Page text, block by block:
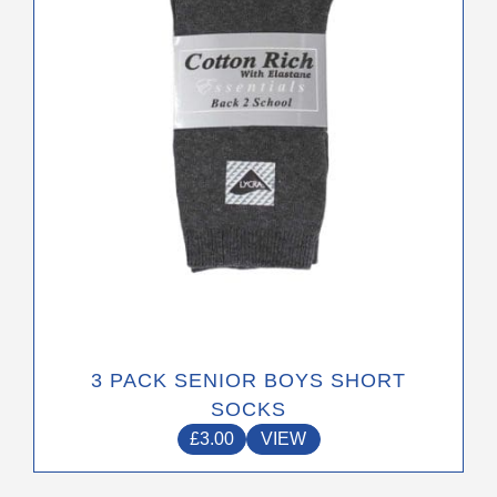
3 PACK SENIOR BOYS SHORT
SOCKS
£3.00 VIEW
may
be
chosen
on
the
product
page